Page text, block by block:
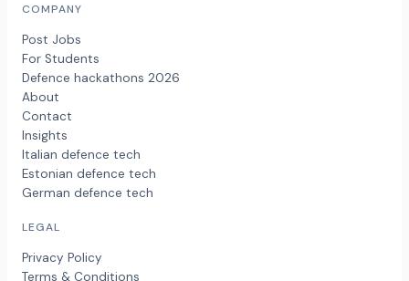
COMPANY
Post Jobs
For Students
Defence hackathons 2026
About
Contact
Insights
Italian defence tech
Estonian defence tech
German defence tech
LEGAL
Privacy Policy
Terms & Conditions